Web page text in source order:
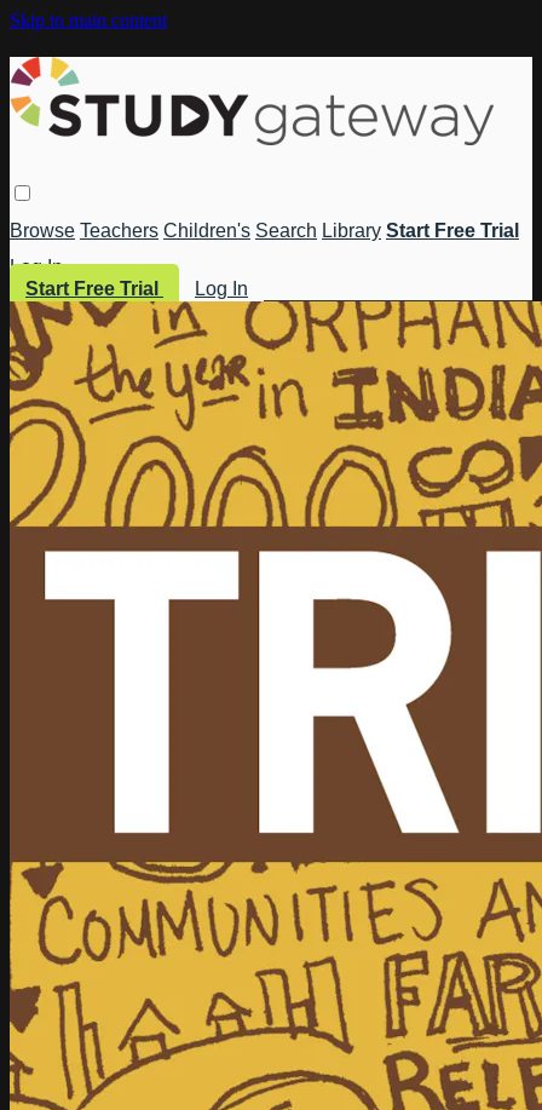
Skip to main content
Browse Teachers Children's Search Library Start Free Trial
Log In
Start Free Trial
Log In